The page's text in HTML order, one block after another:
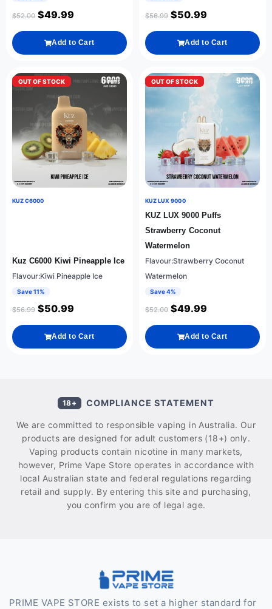
$52.00 $49.99
Add to Cart
$56.99 $50.99
Add to Cart
OUT OF STOCK
KUZ C6000
Kuz C6000 Kiwi Pineapple Ice
Flavour:Kiwi Pineapple Ice
Save 11%
$56.99 $50.99
Add to Cart
OUT OF STOCK
KUZ LUX 9000
KUZ LUX 9000 Puffs
Strawberry Coconut
Watermelon
Flavour:Strawberry Coconut
Watermelon
Save 4%
$52.00 $49.99
Add to Cart
18+ COMPLIANCE STATEMENT
We are committed to responsible vaping in Australia. Our
products are designed for adult customers (18+) only.
Vaping products contain nicotine in many markets,
however, Prime Vape Store operates in accordance with
local Australian state and federal regulations regarding
retail and supply. By entering this site and purchasing,
you confirm you are of legal age.
PRIME VAPE STORE exists to set a higher standard for